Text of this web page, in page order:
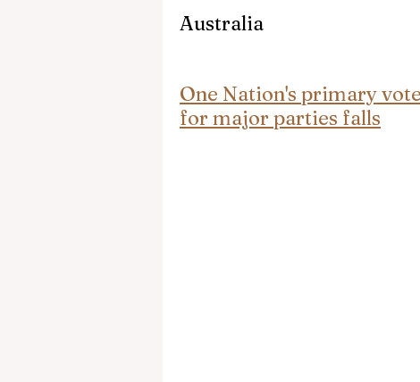
Australia
One Nation's primary
for major parties falls